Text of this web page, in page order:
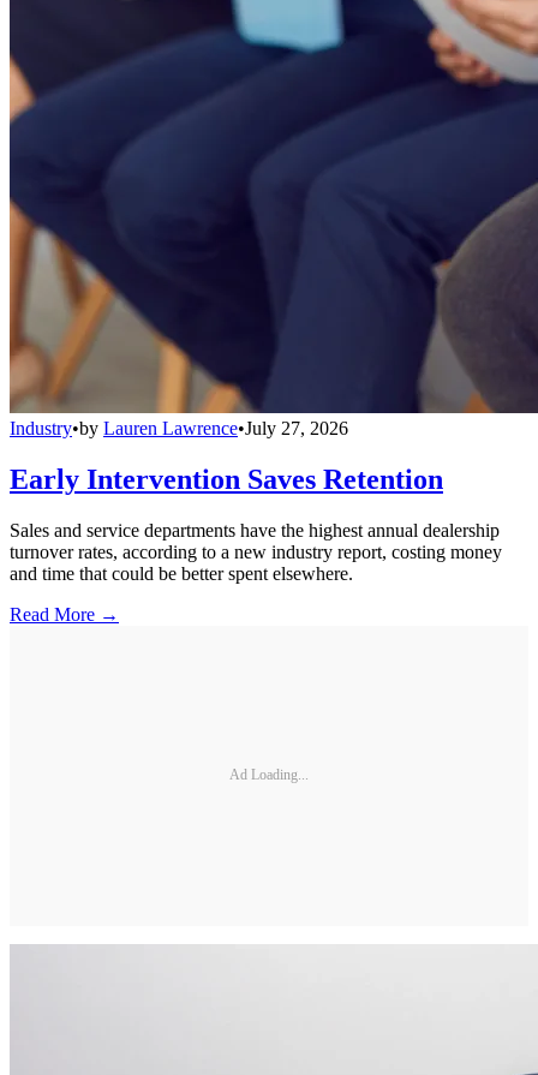
Industry•by Lauren Lawrence•July 27, 2026
Early Intervention Saves Retention
Sales and service departments have the highest annual dealership
turnover rates, according to a new industry report, costing money
and time that could be better spent elsewhere.
Read More →
Ad Loading...